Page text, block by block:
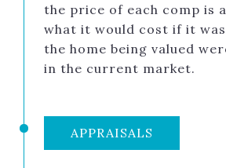
the price of each comp is
what it would cost if it
the home being valued
in the current market.
APPRAISALS